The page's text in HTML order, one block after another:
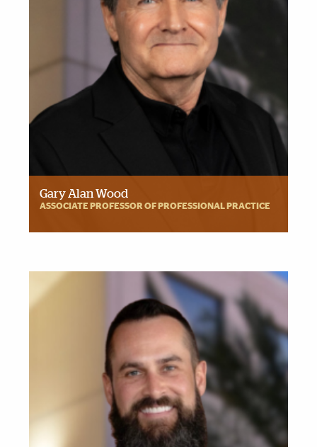
Gary Alan Wood
ASSOCIATE PROFESSOR OF PROFESSIONAL PRACTICE